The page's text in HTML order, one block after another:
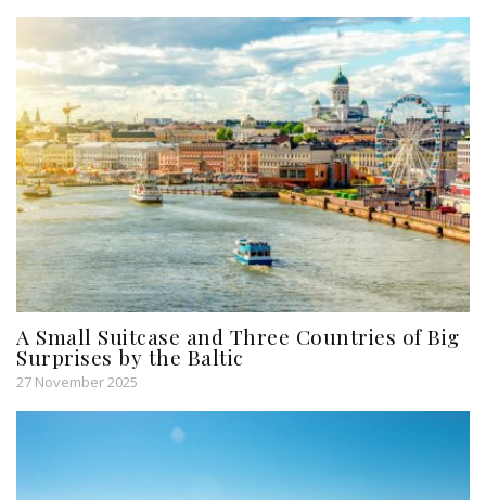
A Small Suitcase and Three Countries of Big
Surprises by the Baltic
27 November 2025